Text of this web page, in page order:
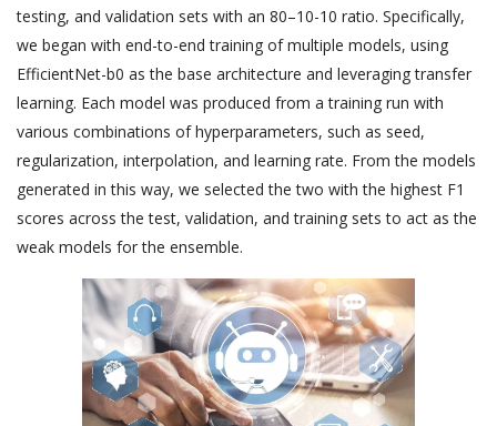
testing, and validation sets with an 80–10-10 ratio. Specifically,
we began with end-to-end training of multiple models, using
EfficientNet-b0 as the base architecture and leveraging transfer
learning. Each model was produced from a training run with
various combinations of hyperparameters, such as seed,
regularization, interpolation, and learning rate. From the models
generated in this way, we selected the two with the highest F1
scores across the test, validation, and training sets to act as the
weak models for the ensemble.